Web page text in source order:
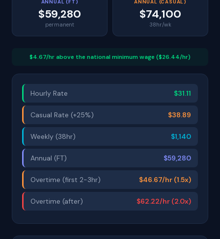
ANNUAL (FT)
$59,280
permanent
ANNUAL (CASUAL)
$74,100
38hr/wk
$4.67/hr above the national minimum wage ($26.44/hr)
Hourly Rate $31.11
Casual Rate (+25%) $38.89
Weekly (38hr) $1,140
Annual (FT) $59,280
Overtime (first 2-3hr) $46.67/hr (1.5x)
Overtime (after) $62.22/hr (2.0x)